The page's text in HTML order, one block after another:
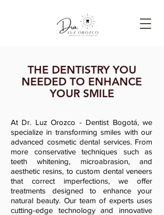
THE DENTISTRY YOU
NEEDED TO ENHANCE
YOUR SMILE
At Dr. Luz Orozco - Dentist Bogotá, we
specialize in transforming smiles with our
advanced cosmetic dental services. From
more conservative techniques such as
teeth whitening, microabrasion, and
aesthetic resins, to custom dental veneers
that correct imperfections, we offer
treatments designed to enhance your
natural beauty. Our team of experts uses
cutting-edge technology and innovative